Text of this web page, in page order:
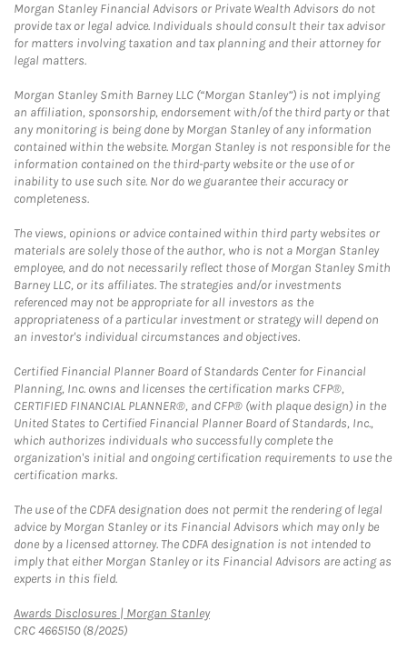
Morgan Stanley Financial Advisors or Private Wealth Advisors do not
provide tax or legal advice. Individuals should consult their tax advisor
for matters involving taxation and tax planning and their attorney for
legal matters.
Morgan Stanley Smith Barney LLC (“Morgan Stanley”) is not implying
an affiliation, sponsorship, endorsement with/of the third party or that
any monitoring is being done by Morgan Stanley of any information
contained within the website. Morgan Stanley is not responsible for the
information contained on the third-party website or the use of or
inability to use such site. Nor do we guarantee their accuracy or
completeness.
The views, opinions or advice contained within third party websites or
materials are solely those of the author, who is not a Morgan Stanley
employee, and do not necessarily reflect those of Morgan Stanley Smith
Barney LLC, or its affiliates. The strategies and/or investments
referenced may not be appropriate for all investors as the
appropriateness of a particular investment or strategy will depend on
an investor's individual circumstances and objectives.
Certified Financial Planner Board of Standards Center for Financial
Planning, Inc. owns and licenses the certification marks CFP®,
CERTIFIED FINANCIAL PLANNER®, and CFP® (with plaque design) in the
United States to Certified Financial Planner Board of Standards, Inc.,
which authorizes individuals who successfully complete the
organization's initial and ongoing certification requirements to use the
certification marks.
The use of the CDFA designation does not permit the rendering of legal
advice by Morgan Stanley or its Financial Advisors which may only be
done by a licensed attorney. The CDFA designation is not intended to
imply that either Morgan Stanley or its Financial Advisors are acting as
experts in this field.
Awards Disclosures | Morgan StanleyLink Opens in New Tab
CRC 4665150 (8/2025)